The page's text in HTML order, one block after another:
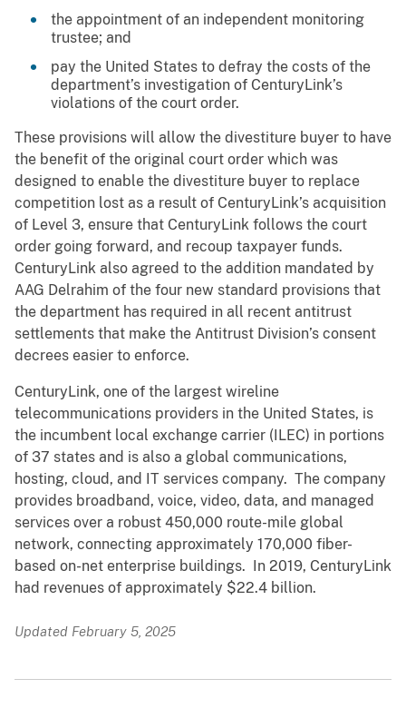
the appointment of an independent monitoring
trustee; and
pay the United States to defray the costs of the
department’s investigation of CenturyLink’s
violations of the court order.
These provisions will allow the divestiture buyer to have
the benefit of the original court order which was
designed to enable the divestiture buyer to replace
competition lost as a result of CenturyLink’s acquisition
of Level 3, ensure that CenturyLink follows the court
order going forward, and recoup taxpayer funds.
CenturyLink also agreed to the addition mandated by
AAG Delrahim of the four new standard provisions that
the department has required in all recent antitrust
settlements that make the Antitrust Division’s consent
decrees easier to enforce.
CenturyLink, one of the largest wireline
telecommunications providers in the United States, is
the incumbent local exchange carrier (ILEC) in portions
of 37 states and is also a global communications,
hosting, cloud, and IT services company. The company
provides broadband, voice, video, data, and managed
services over a robust 450,000 route-mile global
network, connecting approximately 170,000 fiber-
based on-net enterprise buildings. In 2019, CenturyLink
had revenues of approximately $22.4 billion.
Updated February 5, 2025